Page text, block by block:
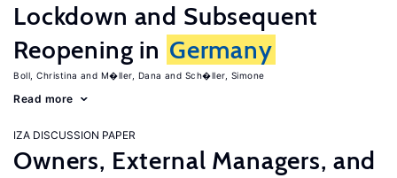
Lockdown and Subsequent
Reopening in Germany
Boll, Christina M�ller, Dana Sch�ller, Simone
Read more
IZA DISCUSSION PAPER
Owners, External Managers, and